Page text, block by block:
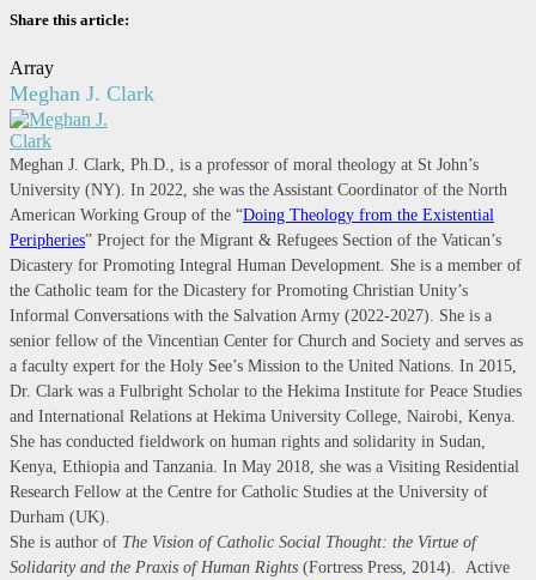
Share this article:
Array
Meghan J. Clark
Meghan J. Clark, Ph.D., is a professor of moral theology at St John’s
University (NY). In 2022, she was the Assistant Coordinator of the North
American Working Group of the “Doing Theology from the Existential
Peripheries” Project for the Migrant & Refugees Section of the Vatican’s
Dicastery for Promoting Integral Human Development. She is a member of
the Catholic team for the Dicastery for Promoting Christian Unity’s
Informal Conversations with the Salvation Army (2022-2027). She is a
senior fellow of the Vincentian Center for Church and Society and serves as
a faculty expert for the Holy See’s Mission to the United Nations. In 2015,
Dr. Clark was a Fulbright Scholar to the Hekima Institute for Peace Studies
and International Relations at Hekima University College, Nairobi, Kenya.
She has conducted fieldwork on human rights and solidarity in Sudan,
Kenya, Ethiopia and Tanzania. In May 2018, she was a Visiting Residential
Research Fellow at the Centre for Catholic Studies at the University of
Durham (UK).
She is author of The Vision of Catholic Social Thought: the Virtue of
Solidarity and the Praxis of Human Rights (Fortress Press, 2014). Active